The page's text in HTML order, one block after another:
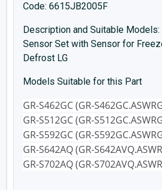
Code: 6615JB2005F
Description and Suitable Models:
Sensor Set with Sensor for
Defrost LG
Models Suitable for this Part
GR-S462GC (GR-
GR-S512GC (GR-
GR-S592GC (GR-
GR-S642AQ (GR-
GR-S702AQ (GR-